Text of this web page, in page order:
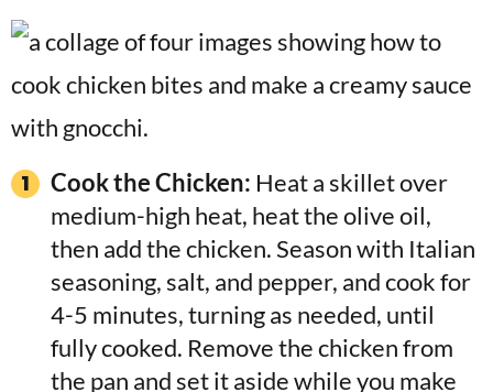
Cook the Chicken: Heat a skillet over
medium-high heat, heat the olive oil,
then add the chicken. Season with Italian
seasoning, salt, and pepper, and cook for
4-5 minutes, turning as needed, until
fully cooked. Remove the chicken from
the pan and set it aside while you make